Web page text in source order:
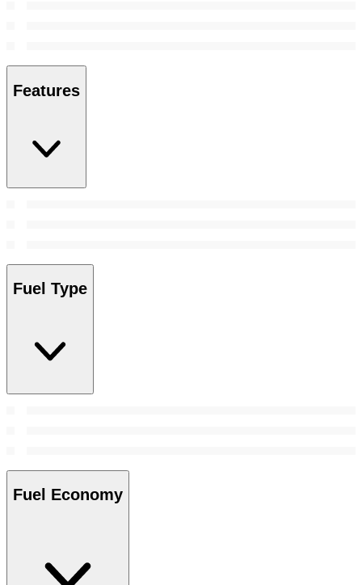
Features
Fuel Type
Fuel Economy